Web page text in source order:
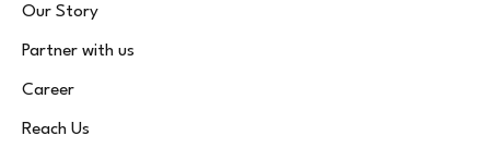
Our Story
Partner with us
Career
Reach Us